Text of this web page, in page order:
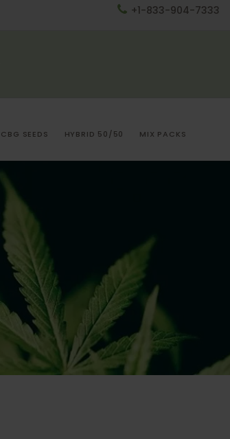
+1-833-904-7333
CBG SEEDS HYBRID 50/50 MIX PACKS